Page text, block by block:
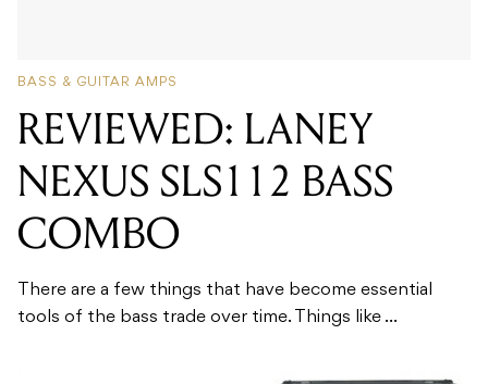
BASS & GUITAR AMPS
REVIEWED: LANEY
NEXUS SLS112 BASS
COMBO
There are a few things that have become essential
tools of the bass trade over time. Things like ...